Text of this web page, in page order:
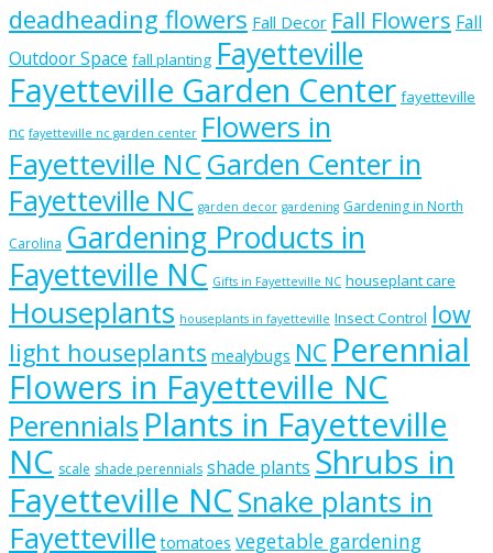
deadheading flowers Fall Decor Fall Flowers Fall
Outdoor Space fall planting Fayetteville
Fayetteville Garden Center fayetteville
nc fayetteville nc garden center Flowers in
Fayetteville NCGarden Center in
Fayetteville NC garden decor gardening Gardening in North
Carolina Gardening Products in
Fayetteville NC Gifts in Fayetteville NC houseplant care
Houseplants houseplants in fayetteville Insect Control low
light houseplants mealybugs NC Perennial
Flowers in Fayetteville NC
Perennials Plants in Fayetteville
NC scale shade perennials shade plants Shrubs in
Fayetteville NCSnake plants in
Fayetteville tomatoes vegetable gardening